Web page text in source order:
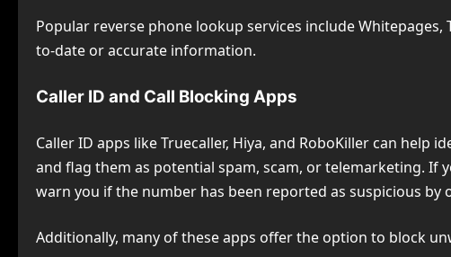
Popular reverse phone lookup services include
to-date or accurate information.
Caller ID and Call Blocking Apps
Caller ID apps like Truecaller, Hiya, and RoboKiller can
and flag them as potential spam, scam, or telemarketing. If
warn you if the number has been reported as suspicious by
Additionally, many of these apps offer the option to block